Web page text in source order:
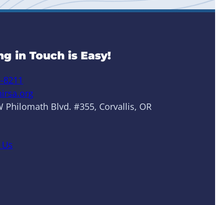
in Touch is Easy!
8211
Philomath Blvd. #355, Corvallis, OR